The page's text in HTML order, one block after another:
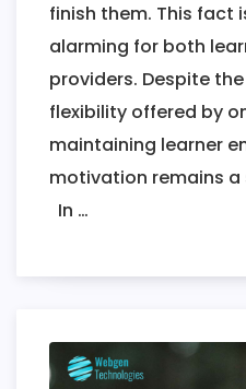
finish them. This fact
alarming for both
providers. Despite
flexibility offered by
maintaining learner
motivation remains
In …
In
10
Key